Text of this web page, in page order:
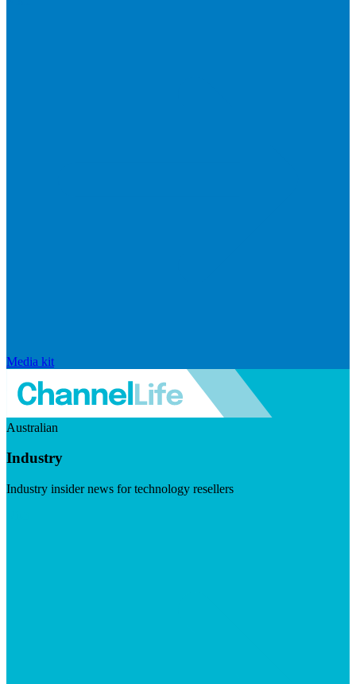
Media kit
Australian
Industry
Industry insider news for technology resellers